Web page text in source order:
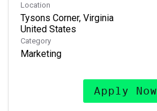
Location
Tysons Corner, Virginia
Category
Marketing
Apply Now